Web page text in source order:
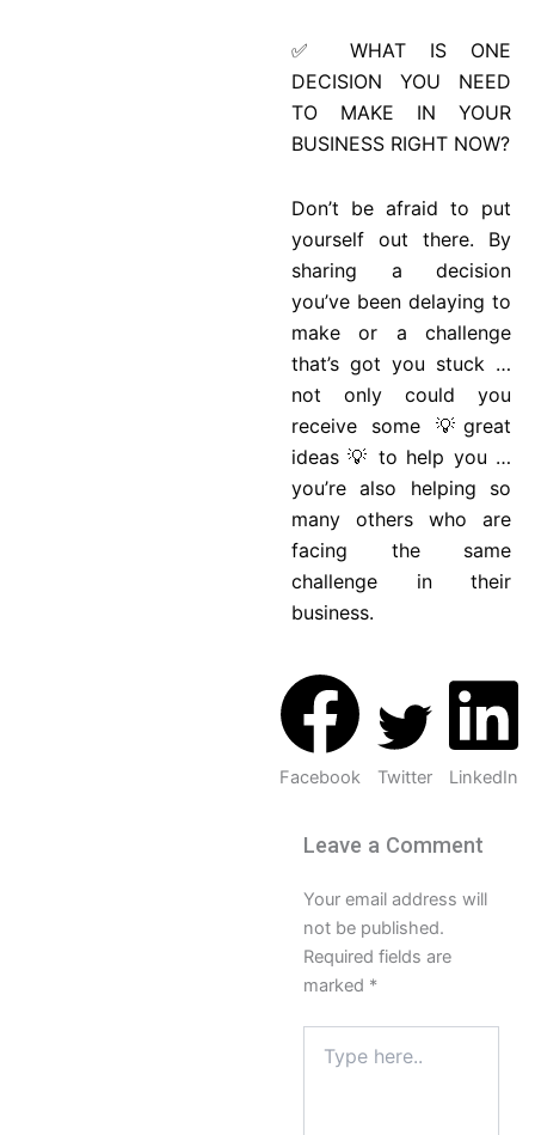
✅ WHAT IS ONE
DECISION YOU NEED
TO MAKE IN YOUR
BUSINESS RIGHT NOW?
Don’t be afraid to put
yourself out there. By
sharing a decision
you’ve been delaying to
make or a challenge
that’s got you stuck …
not only could you
receive some 💡great
ideas 💡 to help you …
you’re also helping so
many others who are
facing the same
challenge in their
business.
Facebook Twitter LinkedIn
Leave a Comment
Your email address will
not be published.
Required fields are
marked *
here..